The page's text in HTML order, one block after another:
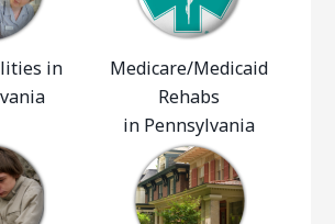
in
Medicare/Medicaid
Rehabs
in Pennsylvania